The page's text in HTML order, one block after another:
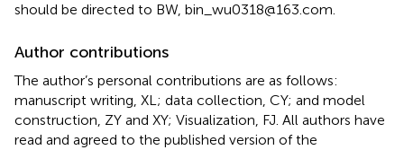
should be directed to BW, bin_wu0318@163.com.
Author contributions
The author’s personal contributions are as follows:
manuscript writing, XL; data collection, CY; and model
construction, ZY and XY; Visualization, FJ. All authors have
read and agreed to the published version of the